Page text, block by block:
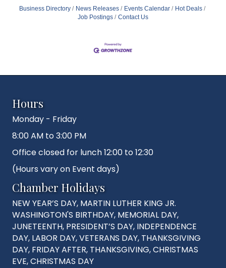
Business Directory News Releases Events Calendar
Hot Deals
Job Postings
Contact Us
Hours
Monday - Friday
8:00 AM to 3:00 PM
Office closed for lunch 12:00 to 12:30
(Hours vary on Event days)
Chamber Holidays
NEW YEAR’S DAY, MARTIN LUTHER KING JR.
WASHINGTON'S BIRTHDAY, MEMORIAL DAY,
JUNETEENTH, PRESIDENT’S DAY, INDEPENDENCE
DAY, LABOR DAY, VETERANS DAY, THANKSGIVING
DAY, FRIDAY AFTER, THANKSGIVING, CHRISTMAS
EVE, CHRISTMAS DAY